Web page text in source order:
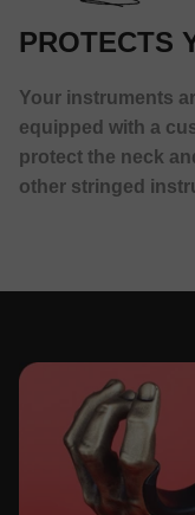
PROTECTS
Your instruments
equipped with a
protect the neck
other stringed